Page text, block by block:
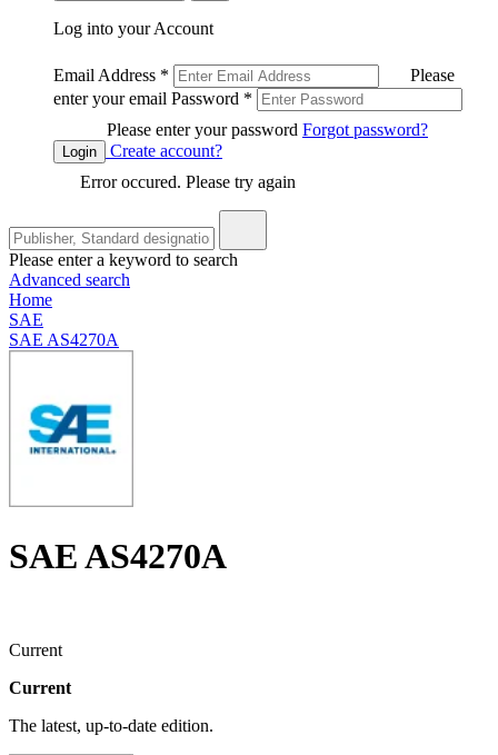
Log into your Account
Email Address *
Please
enter your email Password *
Please enter your password Forgot password?
Login
Create account?
Error occured. Please try again
Please enter a keyword to search
Advanced search
Home
SAE
SAE AS4270A
SAE AS4270A
Current
Current
The latest, up-to-date edition.